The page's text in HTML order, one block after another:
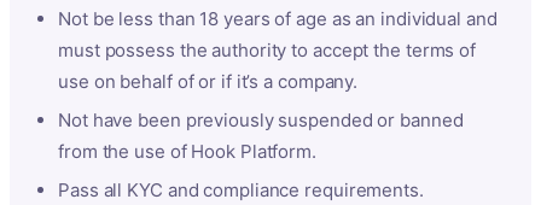
Not be less than 18 years of age as an individual and
must possess the authority to accept the terms of
use on behalf of or if it’s a company.
Not have been previously suspended or banned
from the use of Hook Platform.
Pass all KYC and compliance requirements.